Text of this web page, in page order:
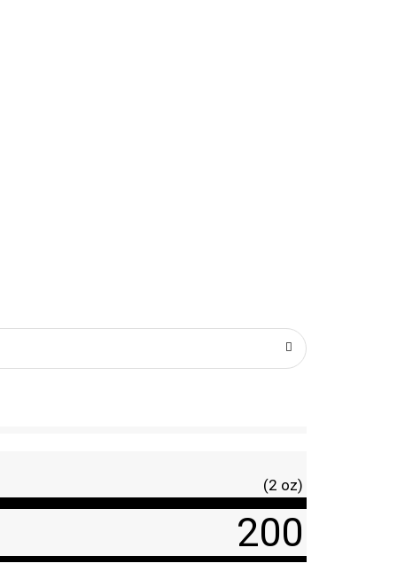
(2 oz)
200